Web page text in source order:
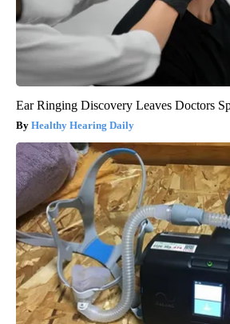
Ear Ringing Discovery Leaves Doctors
Healthy Hearing Daily